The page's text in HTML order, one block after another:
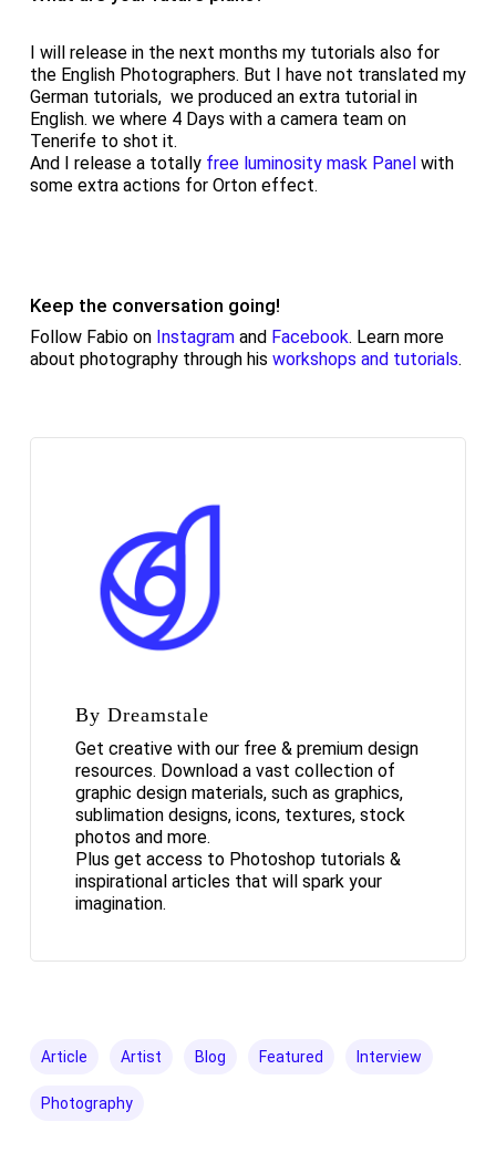
I will release in the next months my tutorials also for
the English Photographers. But I have not translated my
German tutorials, we produced an extra tutorial in
English. we where 4 Days with a camera team on
Tenerife to shot it.
And I release a totally free luminosity mask Panelwith
some extra actions for Orton effect.
Keep the conversation going!
Follow Fabio on Instagramand Facebook. Learn more
about photography through his workshops and tutorials.
By Dreamstale
Get creative with our free & premium design
resources. Download a vast collection of
graphic design materials, such as graphics,
sublimation designs, icons, textures, stock
photos and more.
Plus get access to Photoshop tutorials &
inspirational articles that will spark your
imagination.
Article Artist Blog Featured Interview
Photography